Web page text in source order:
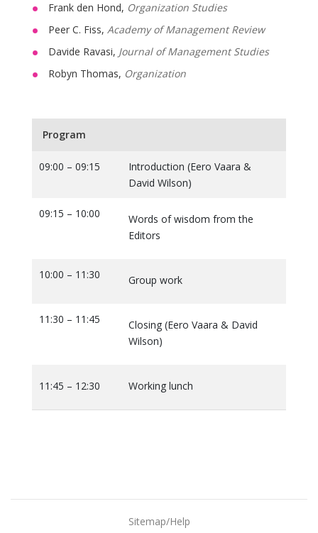
Frank den Hond, Organization Studies
Peer C. Fiss, Academy of Management Review
Davide Ravasi, Journal of Management Studies
Robyn Thomas, Organization
Program
09:00 – 09:15
Introduction (Eero Vaara &
David Wilson)
09:15 – 10:00
Words of wisdom from the
Editors
10:00 – 11:30 Group work
11:30 – 11:45
Closing (Eero Vaara & David
Wilson)
11:45 – 12:30 Working lunch
Sitemap/Help